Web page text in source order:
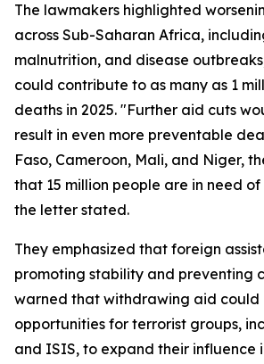
The lawmakers highlighted
across Sub-Saharan Africa,
malnutrition, and disease
could contribute to as many as 1
deaths in 2025. "Further aid cuts
result in even more preventable
Faso, Cameroon, Mali, and Niger,
that 15 million people are in need
the letter stated.
They emphasized that foreign
promoting stability and preventing
warned that withdrawing aid could
opportunities for terrorist groups,
and ISIS, to expand their influence